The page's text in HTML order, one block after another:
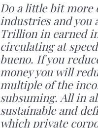
Do a little bit more
industries and you
Trillion in earned
circulating at
bueno. If you
money you will
multiple of the
subsuming. All in
sustainable and
which private